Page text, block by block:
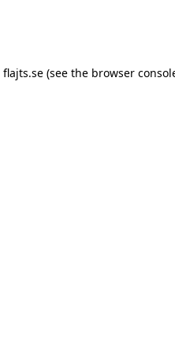
flajts.se(see the browser